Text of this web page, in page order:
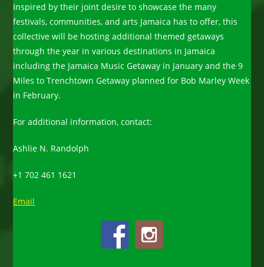
Inspired by their joint desire to showcase the many
festivals, communities, and arts Jamaica has to offer, this
collective will be hosting additional themed getaways
through the year in various destinations in Jamaica
including the Jamaica Music Getaway in January and the 9
Miles to Trenchtown Getaway planned for Bob Marley Week
in February.
For additional information, contact:
Ashlie N. Randolph
+1 702 461 1621
Email